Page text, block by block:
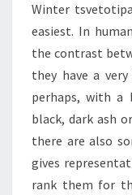
Winter
easiest. In
the contrast
they have a
perhaps, with a
black, dark ash
there are also
gives
rank them for